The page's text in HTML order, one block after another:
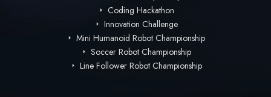
Coding Hackathon
Innovation Challenge
Mini Humanoid Robot Championship
Soccer Robot Championship
Line Follower Robot Championship